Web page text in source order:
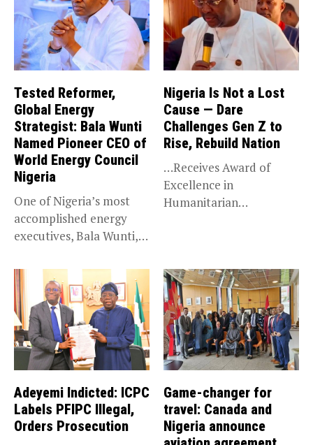
Tested Reformer,
Global Energy
Strategist: Bala Wunti
Named Pioneer CEO of
World Energy Council
Nigeria
One of Nigeria’s most
accomplished energy
executives, Bala Wunti,
Nigeria Is Not a Lost
Cause — Dare
Challenges Gen Z to
Rise, Rebuild Nation
…Receives Award of
Excellence in
Humanitarian
Adeyemi Indicted: ICPC
Labels PFIPC Illegal,
Orders Prosecution
Game-changer for
travel: Canada and
Nigeria announce